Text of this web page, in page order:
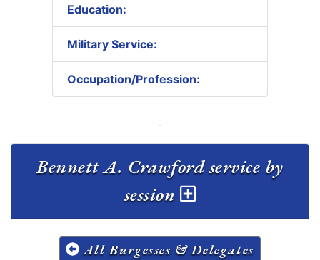
Education:
Military Service:
Occupation/Profession:
Bennett A. Crawford service by
session
All Burgesses & Delegates